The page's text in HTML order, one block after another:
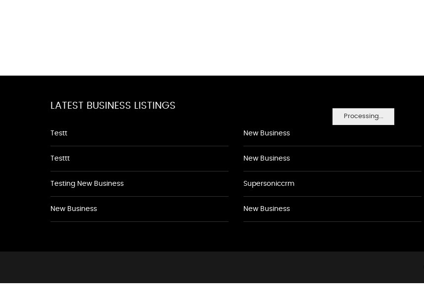
Processing...
LATEST BUSINESS LISTINGS
Testt
Testtt
Testing New Business
New Business
New Business
New Business
Supersoniccrm
New Business